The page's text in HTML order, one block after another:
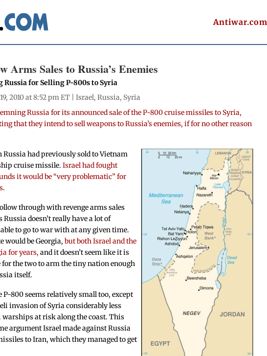
Antiwar.com
Arms Sales to Russia’s Enemies
Russia for Selling P-800s to Syria
2010 at 8:52 pm ET |Israel,Russia, Syria
Russia for its announced sale of the P-800 cruise missiles to Syria,
that they intend to sell weapons to Russia’s enemies, if for no other reason
had previously sold to Vietnam
cruise missile.Israel had fought
it would be “very problematic” for
.
through with revenge arms sales
Russia doesn’t really have a lot of
to go to war with at any given time.
would be Georgia,but both Israel and the
for years, and it doesn’t seem like it is
the two to arm the tiny nation enough
itself.
P-800 seems relatively small too, except
invasion of Syria considerably less
at risk along the coast. This
argument Israel made against Russia
to Iran, which they managed to get